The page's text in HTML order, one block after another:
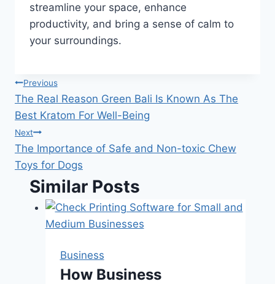
streamline your space, enhance
productivity, and bring a sense of calm to
your surroundings.
Post
navigation
Previous
The Real Reason Green Bali Is Known As The
Best Kratom For Well-Being
Next
The Importance of Safe and Non-toxic Chew
Toys for Dogs
Similar Posts
Business
How Business